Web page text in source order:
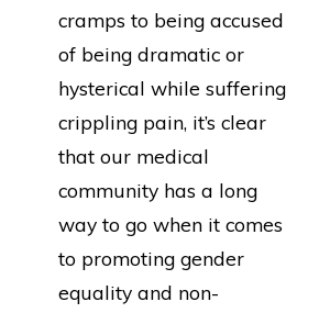
cramps to being accused
of being dramatic or
hysterical while suffering
crippling pain, it’s clear
that our medical
community has a long
way to go when it comes
to promoting gender
equality and non-